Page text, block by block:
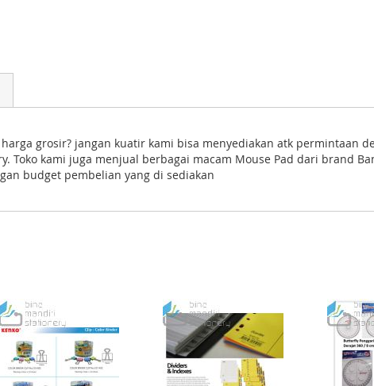
grosir? jangan kuatir kami bisa menyediakan atk permintaan
Toko kami juga menjual berbagai macam Mouse Pad dari brand
budget pembelian yang di sediakan